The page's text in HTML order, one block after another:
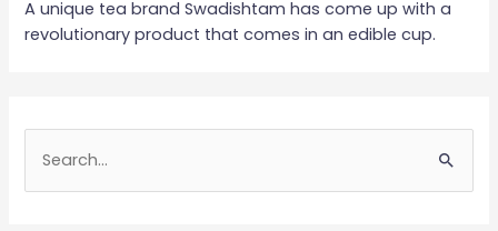
A unique tea brand Swadishtam has come up with a
revolutionary product that comes in an edible cup.
e